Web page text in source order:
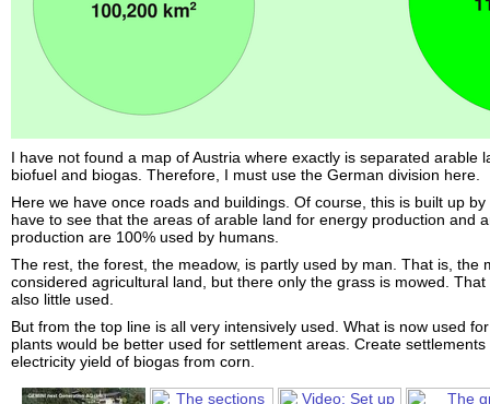
I have not found a map of Austria where exactly is separated arable
biofuel and biogas. Therefore, I must use the German division here.
Here we have once roads and buildings. Of course, this is built up
have to see that the areas of arable land for energy production and
production are 100% used by humans.
The rest, the forest, the meadow, is partly used by man. That is, the
considered agricultural land, but there only the grass is mowed.
also little used.
But from the top line is all very intensively used. What is now used
plants would be better used for settlement areas. Create
electricity yield of biogas from corn.